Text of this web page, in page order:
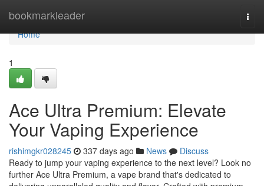
bookmarkleader
Home
Home
1
Ace Ultra Premium: Elevate
Your Vaping Experience
rishimgkr028245 337 days ago News
Discuss
Ready to jump your vaping experience to the next level? Look no
further Ace Ultra Premium, a vape brand that's dedicated to